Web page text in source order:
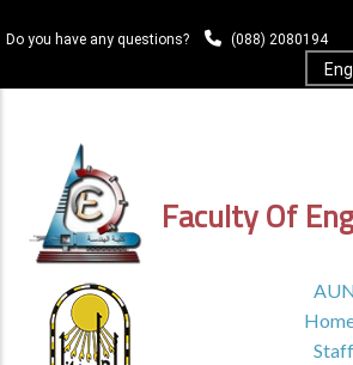
to
content
Do you have any questions? (088) 2080194
Faculty Of
HEADER
MENU1
Staff